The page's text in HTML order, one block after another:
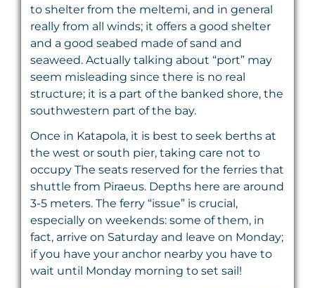
to shelter from the meltemi, and in general
really from all winds; it offers a good shelter
and a good seabed made of sand and
seaweed. Actually talking about “port” may
seem misleading since there is no real
structure; it is a part of the banked shore, the
southwestern part of the bay.
Once in Katapola, it is best to seek berths at
the west or south pier, taking care not to
occupy The seats reserved for the ferries that
shuttle from Piraeus. Depths here are around
3-5 meters. The ferry “issue” is crucial,
especially on weekends: some of them, in
fact, arrive on Saturday and leave on Monday;
if you have your anchor nearby you have to
wait until Monday morning to set sail!